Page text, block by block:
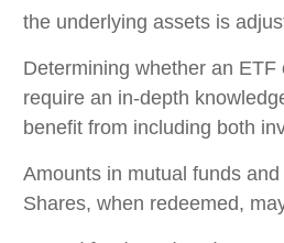
the underlying assets is
Determining whether an
require an in-depth
benefit from including both
Amounts in mutual funds
Shares, when redeemed,